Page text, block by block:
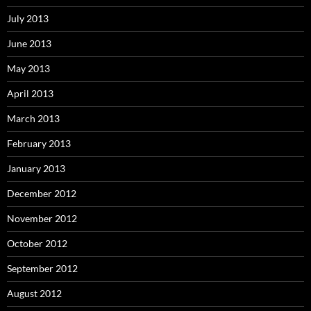
July 2013
June 2013
May 2013
April 2013
March 2013
February 2013
January 2013
December 2012
November 2012
October 2012
September 2012
August 2012